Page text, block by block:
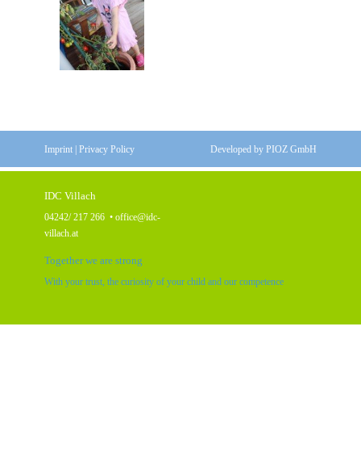
Imprint| Privacy Policy Developed byPIOZ GmbH
IDC Villach
04242/ 217 266• office@idc-
villach.at
Together we are strong
With your trust, the curiosity of your child and our competence